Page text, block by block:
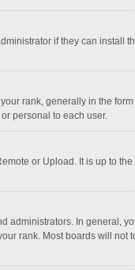
if they can install
rank, generally in the
personal to each user.
or Upload. It is up to
administrators. In general,
rank. Most boards will not